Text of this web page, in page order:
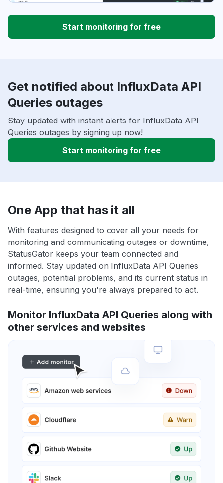
Start monitoring for free
Get notified about InfluxData API
Queries outages
Stay updated with instant alerts for InfluxData API
Queries outages by signing up now!
Start monitoring for free
One App that has it all
With features designed to cover all your needs for
monitoring and communicating outages or downtime,
StatusGator keeps your team connected and
informed. Stay updated on InfluxData API Queries
outages, potential problems, and its current status in
real-time, ensuring you're always prepared to act.
Monitor InfluxData API Queries along with
other services and websites